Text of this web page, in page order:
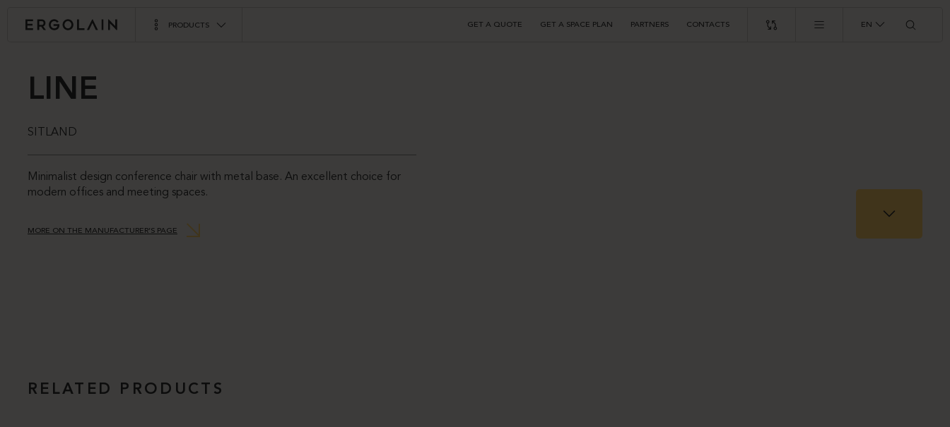
PRODUCTS GET A QUOTE GET A SPACE PLAN PARTNERS CONTACTS EN
LINE
SITLAND
Minimalist design conference chair with metal base. An excellent choice for
modern offices and meeting spaces.
MORE ON THE MANUFACTURER’S PAGE
RELATED PRODUCTS